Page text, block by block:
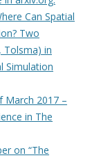
Can Spatial
Two
Tolsma) in
Simulation
March 2017 –
in The
on “The